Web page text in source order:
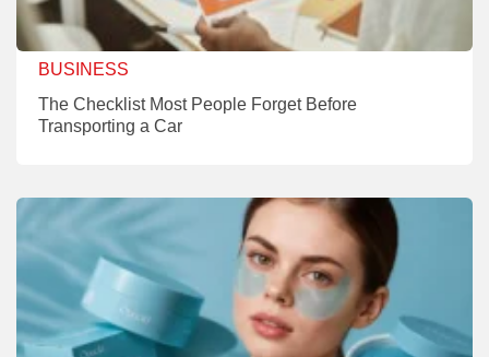
BUSINESS
The Checklist Most People Forget Before
Transporting a Car